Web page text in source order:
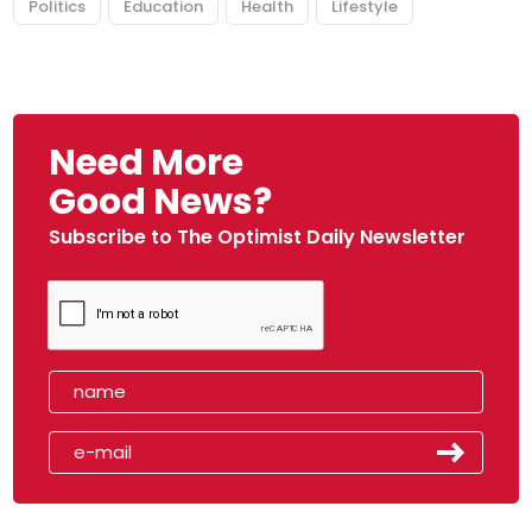
Politics Education Health Lifestyle
Need More
Good News?
Subscribe to The Optimist Daily Newsletter